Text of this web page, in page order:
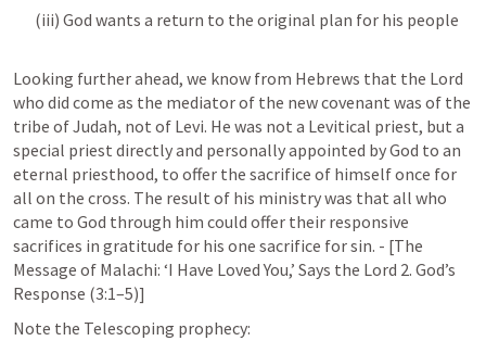
(iii) God wants a return to the original plan for his people
Looking further ahead, we know from Hebrews that the Lord
who did come as the mediator of the new covenant was of the
tribe of Judah, not of Levi. He was not a Levitical priest, but a
special priest directly and personally appointed by God to an
eternal priesthood, to offer the sacrifice of himself once for
all on the cross. The result of his ministry was that all who
came to God through him could offer their responsive
sacrifices in gratitude for his one sacrifice for sin. - [The
Message of Malachi: ‘I Have Loved You,’ Says the Lord 2. God’s
Response (3:1–5)]
Note the Telescoping prophecy﻿: